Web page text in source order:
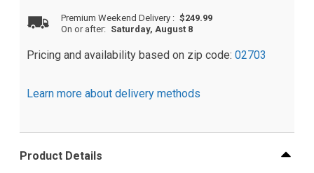
Premium Weekend Delivery : $249.99
On or after: Saturday, August 8
Pricing and availability based on zip code: 02703
Learn more about delivery methods
Product Details